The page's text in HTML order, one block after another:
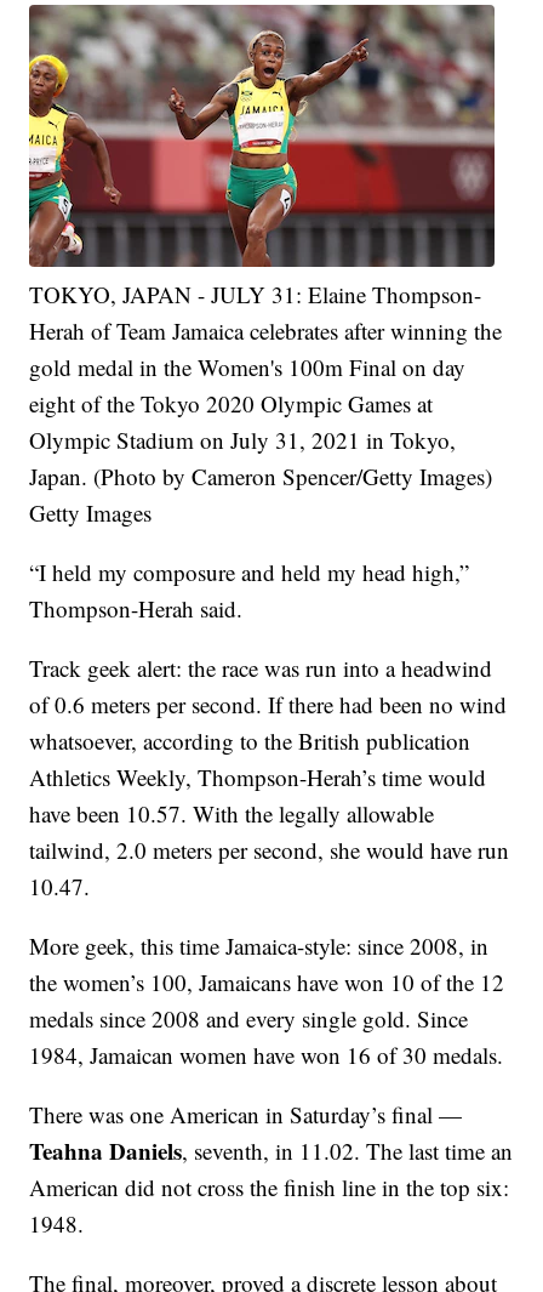
TOKYO, JAPAN - JULY 31: Elaine Thompson-
Herah of Team Jamaica celebrates after winning the
gold medal in the Women's 100m Final on day
eight of the Tokyo 2020 Olympic Games at
Olympic Stadium on July 31, 2021 in Tokyo,
Japan. (Photo by Cameron Spencer/Getty Images)
Getty Images
“I held my composure and held my head high,”
Thompson-Herah said.
Track geek alert: the race was run into a headwind
of 0.6 meters per second. If there had been no wind
whatsoever, according to the British publication
Athletics Weekly, Thompson-Herah’s time would
have been 10.57. With the legally allowable
tailwind, 2.0 meters per second, she would have run
10.47.
More geek, this time Jamaica-style: since 2008, in
the women’s 100, Jamaicans have won 10 of the 12
medals since 2008 and every single gold. Since
1984, Jamaican women have won 16 of 30 medals.
There was one American in Saturday’s final —
Teahna Daniels, seventh, in 11.02. The last time an
American did not cross the finish line in the top six:
1948.
The final, moreover, proved a discrete lesson about